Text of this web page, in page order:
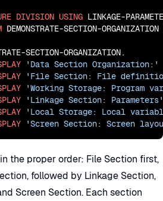
DIVISION USING LINKAGE-
DEMONSTRATE-SECTION-ORGANIZATION
SECTION-ORGANIZATION.
'Data Section Organization:'
'File Section: File
'Working Storage: Program
'Linkage Section: Parameters'
'Local Storage: Local
'Screen Section: Screen
the proper order: File Section first,
followed by Linkage Section,
Screen Section. Each section